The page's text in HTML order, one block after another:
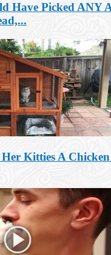
Have Picked ANY
Kitties A